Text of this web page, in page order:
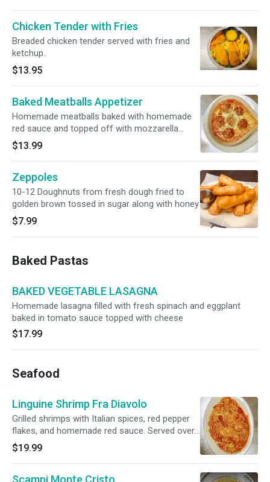
Chicken Tender with Fries
Breaded chicken tender served with fries and
ketchup.
$13.95
Baked Meatballs Appetizer
Homemade meatballs baked with homemade
red sauce and topped off with mozzarella
cheese
$13.99
Zeppoles
10-12 Doughnuts from fresh dough fried to
golden brown tossed in sugar along with honey
$7.99
Baked Pastas
BAKED VEGETABLE LASAGNA
Homemade lasagna filled with fresh spinach and eggplant
baked in tomato sauce topped with cheese
$17.99
Seafood
Linguine Shrimp Fra Diavolo
Grilled shrimps with Italian spices, red pepper
flakes, and homemade red sauce. Served over
linguine. Served with garlic bread.
$19.99
Scampi Monte Cristo